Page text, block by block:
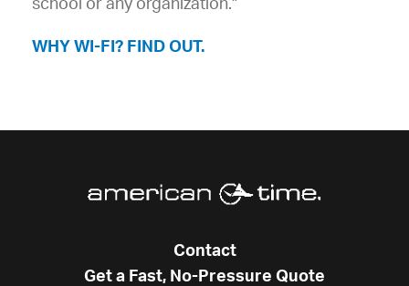
school or any organization.”
WHY WI-FI? FIND OUT.
Contact
Get a Fast, No-Pressure Quote